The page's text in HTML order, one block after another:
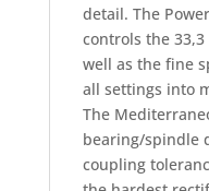
detail. The
controls the
well as the fine
all settings into
The
bearing/spindle
coupling